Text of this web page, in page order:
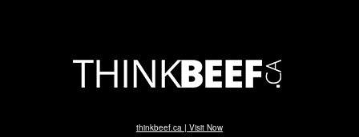
thinkbeef.ca | Visit Now